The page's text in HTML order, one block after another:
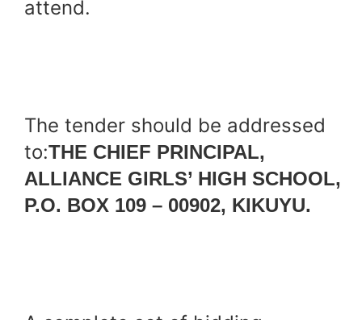
attend.
The tender should be addressed
to:THE CHIEF PRINCIPAL,
ALLIANCE GIRLS’ HIGH SCHOOL,
P.O. BOX 109 – 00902, KIKUYU.